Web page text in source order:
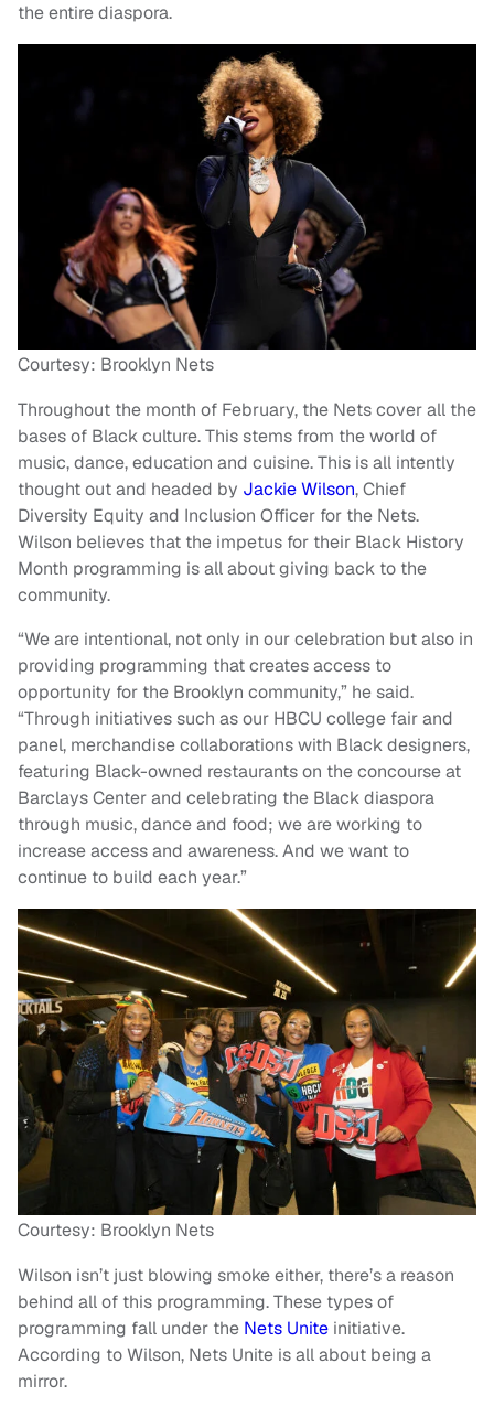
the entire diaspora.
Courtesy: Brooklyn Nets
Throughout the month of February, the Nets cover all the
bases of Black culture. This stems from the world of
music, dance, education and cuisine. This is all intently
thought out and headed by Jackie Wilson, Chief
Diversity Equity and Inclusion Officer for the Nets.
Wilson believes that the impetus for their Black History
Month programming is all about giving back to the
community.
“We are intentional, not only in our celebration but also in
providing programming that creates access to
opportunity for the Brooklyn community,” he said.
“Through initiatives such as our HBCU college fair and
panel, merchandise collaborations with Black designers,
featuring Black-owned restaurants on the concourse at
Barclays Center and celebrating the Black diaspora
through music, dance and food; we are working to
increase access and awareness. And we want to
continue to build each year.”
Courtesy: Brooklyn Nets
Wilson isn’t just blowing smoke either, there’s a reason
behind all of this programming. These types of
programming fall under the Nets Unite initiative.
According to Wilson, Nets Unite is all about being a
mirror.